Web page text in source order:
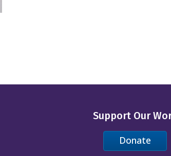
Support Our
Donate